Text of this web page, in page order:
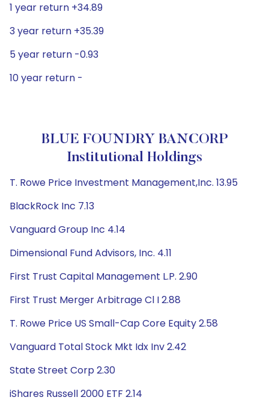
1 year return +34.89
3 year return +35.39
5 year return -0.93
10 year return -
BLUE FOUNDRY BANCORP
Institutional Holdings
T. Rowe Price Investment Management,Inc. 13.95
BlackRock Inc 7.13
Vanguard Group Inc 4.14
Dimensional Fund Advisors, Inc. 4.11
First Trust Capital Management L.P. 2.90
First Trust Merger Arbitrage Cl I 2.88
T. Rowe Price US Small-Cap Core Equity 2.58
Vanguard Total Stock Mkt Idx Inv 2.42
State Street Corp 2.30
iShares Russell 2000 ETF 2.14